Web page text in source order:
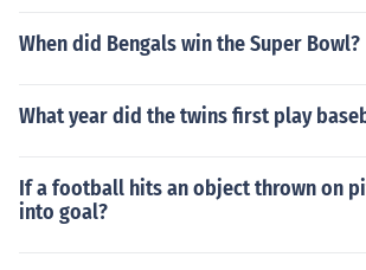
When did Bengals win the Super Bowl?
What year did the twins first play
If a football hits an object thrown on
into goal?